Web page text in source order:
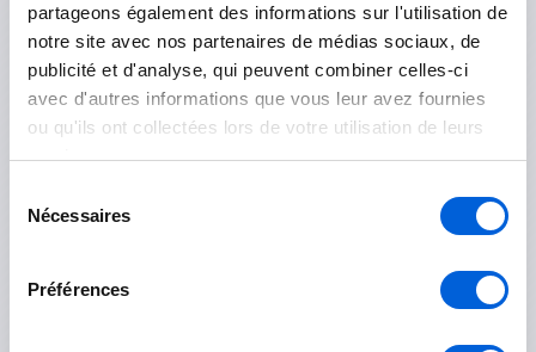
partageons également des informations sur l'utilisation de
notre site avec nos partenaires de médias sociaux, de
publicité et d'analyse, qui peuvent combiner celles-ci
avec d'autres informations que vous leur avez fournies
ou qu'ils ont collectées lors de votre utilisation de leurs
services.
Nécessaires
Préférences
Saint-Lambert
Saint-Hubert
Rouville
Marieville